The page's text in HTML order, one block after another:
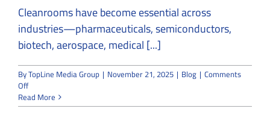
Cleanrooms have become essential across
industries—pharmaceuticals, semiconductors,
biotech, aerospace, medical [...]
ByTopLine Media Group | November 21, 2025 | Blog | Comments
Offon
Modular
vs
Read More